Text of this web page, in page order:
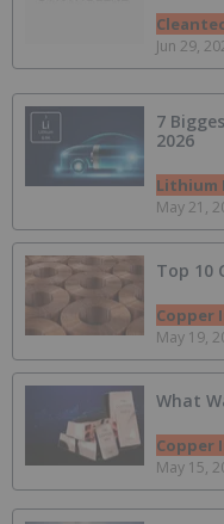
Jun 29,
7
2026
Lithium
May 21,
Top 10
Copper
May 19,
What
Copper
May 15,